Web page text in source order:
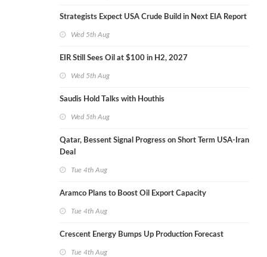
Strategists Expect USA Crude Build in Next EIA Report
Wed 5th Aug
EIR Still Sees Oil at $100 in H2, 2027
Wed 5th Aug
Saudis Hold Talks with Houthis
Wed 5th Aug
Qatar, Bessent Signal Progress on Short Term USA-Iran
Deal
Tue 4th Aug
Aramco Plans to Boost Oil Export Capacity
Tue 4th Aug
Crescent Energy Bumps Up Production Forecast
Tue 4th Aug